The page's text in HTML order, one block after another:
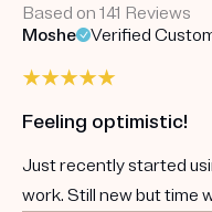
Based on 141 Reviews
Moshe
Verified
Feeling optimistic!
Just recently started
work. Still new but time